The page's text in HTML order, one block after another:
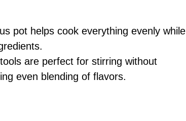
pot helps cook everything evenly while
are perfect for stirring without
even blending of flavors.